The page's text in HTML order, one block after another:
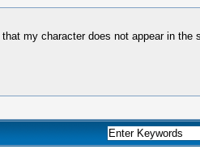
my character does not appear in the